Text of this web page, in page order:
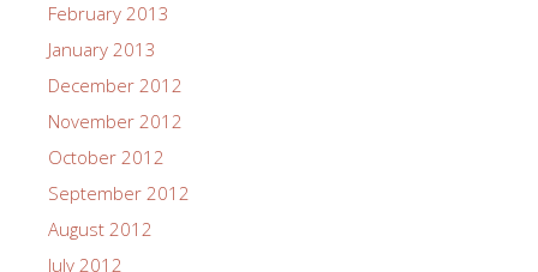
February 2013
January 2013
December 2012
November 2012
October 2012
September 2012
August 2012
July 2012